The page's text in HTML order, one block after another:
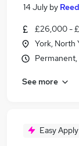
14 July by Reed
£26,000 -
York, North
See more
Easy Apply